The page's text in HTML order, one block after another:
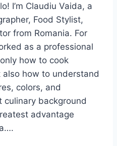
I’m Claudiu Vaida, a
Food Stylist,
from Romania. For
as a professional
how to cook
how to understand
colors, and
culinary background
advantage